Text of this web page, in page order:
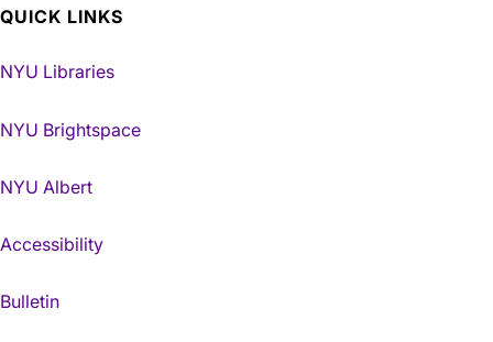
QUICK LINKS
NYU Libraries
NYU Brightspace
NYU Albert
Accessibility
Bulletin